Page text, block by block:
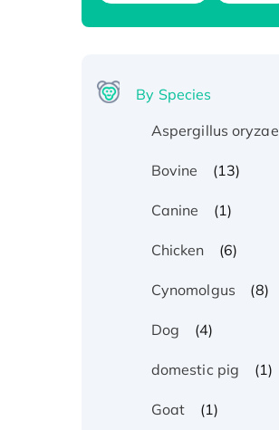
By Species
Aspergillus oryzae
Bovine (13)
Canine (1)
Chicken (6)
Cynomolgus (8)
Dog (4)
domestic pig (1)
Goat (1)